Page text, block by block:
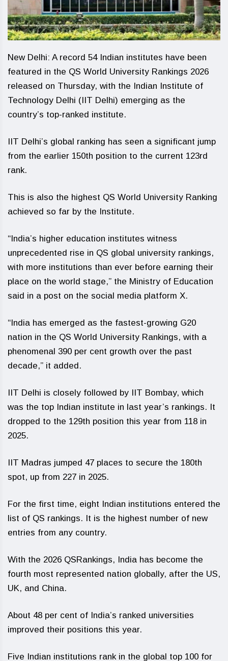
New Delhi: A record 54 Indian institutes have been
featured in the QS World University Rankings 2026
released on Thursday, with the Indian Institute of
Technology Delhi (IIT Delhi) emerging as the
country’s top-ranked institute.
IIT Delhi’s global ranking has seen a significant jump
from the earlier 150th position to the current 123rd
rank.
This is also the highest QS World University Ranking
achieved so far by the Institute.
“India’s higher education institutes witness
unprecedented rise in QS global university rankings,
with more institutions than ever before earning their
place on the world stage,” the Ministry of Education
said in a post on the social media platform X.
“India has emerged as the fastest-growing G20
nation in the QS World University Rankings, with a
phenomenal 390 per cent growth over the past
decade,” it added.
IIT Delhi is closely followed by IIT Bombay, which
was the top Indian institute in last year’s rankings. It
dropped to the 129th position this year from 118 in
2025.
IIT Madras jumped 47 places to secure the 180th
spot, up from 227 in 2025.
For the first time, eight Indian institutions entered the
list of QS rankings. It is the highest number of new
entries from any country.
With the 2026 QSRankings, India has become the
fourth most represented nation globally, after the US,
UK, and China.
About 48 per cent of India’s ranked universities
improved their positions this year.
Five Indian institutions rank in the global top 100 for